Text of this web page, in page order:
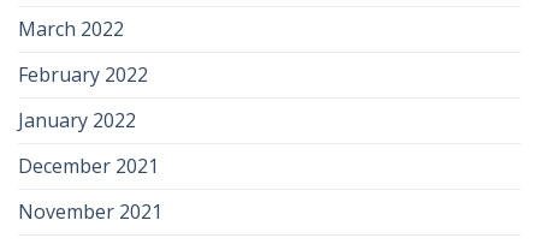
March 2022
February 2022
January 2022
December 2021
November 2021